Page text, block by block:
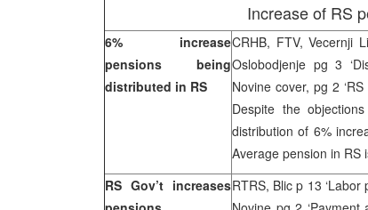
Increase of RS
6% increase
pensions being
distributed in RS
CRHB, FTV, Vecernji
Oslobodjenje pg 3
Novine cover, pg 2
Despite the
distribution of 6%
Average pension in RS
RS Gov’t increasesRTRS, Blic p 13